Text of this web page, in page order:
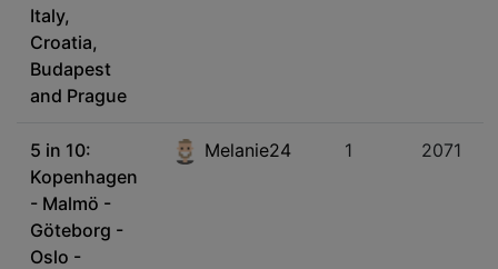
Italy,
Croatia,
Budapest
and Prague
5 in 10:
Kopenhagen
- Malmö -
Göteborg -
Oslo -
Melanie24 1 2071